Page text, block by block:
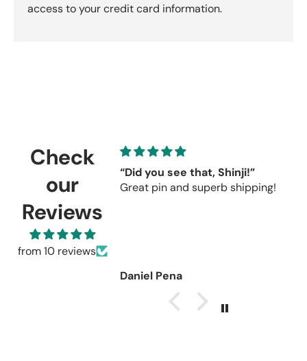
access to your credit card information.
Check
our
Reviews
from 10 reviews
“Did you see that, Shinji!”
Great pin and superb shipping!
Daniel Pena